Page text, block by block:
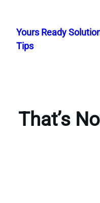
content
Yours Ready
Tips
That’s